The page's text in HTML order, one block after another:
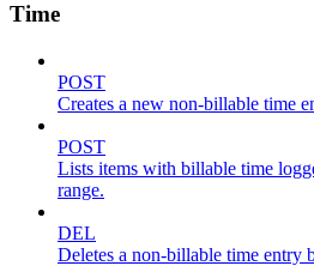
Time
POST
Creates a new non-billable time
POST
Lists items with billable time
range.
DEL
Deletes a non-billable time entry